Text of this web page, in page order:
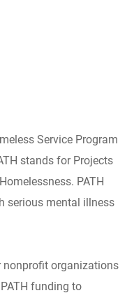
Service Program
stands for Projects
PATH
serious mental illness
nonprofit organizations
funding to